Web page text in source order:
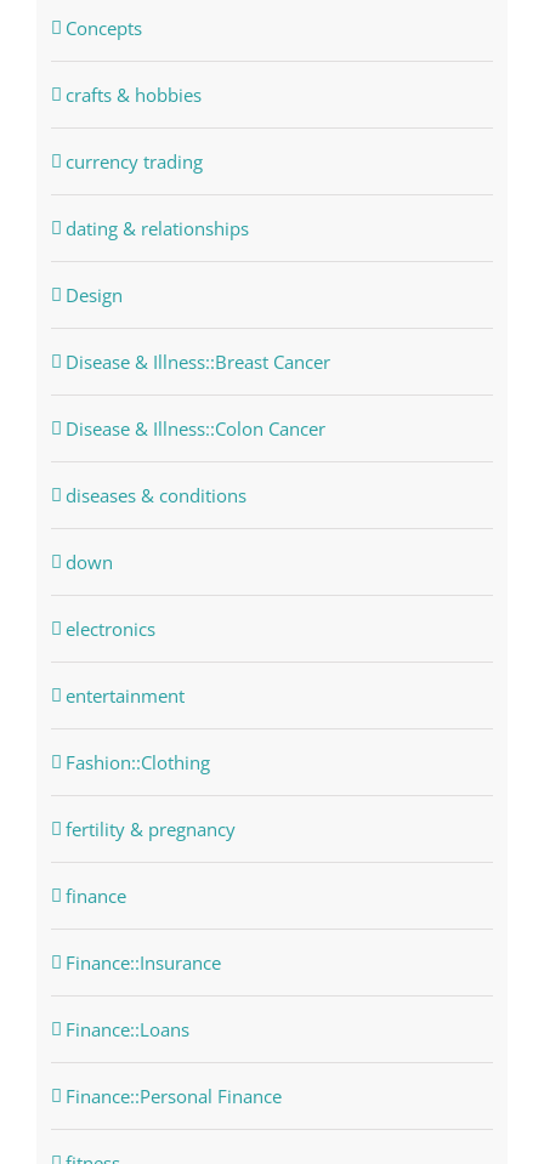
Concepts
crafts & hobbies
currency trading
dating & relationships
Design
Disease & Illness::Breast Cancer
Disease & Illness::Colon Cancer
diseases & conditions
down
electronics
entertainment
Fashion::Clothing
fertility & pregnancy
finance
Finance::Insurance
Finance::Loans
Finance::Personal Finance